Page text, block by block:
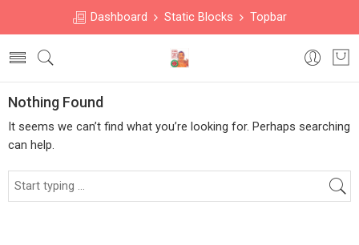
Dashboard Static Blocks Topbar
Nothing Found
It seems we can’t find what you’re looking for. Perhaps searching
can help.